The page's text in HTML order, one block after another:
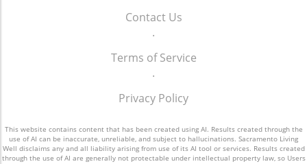
Contact Us
.
Terms of Service
.
Privacy Policy
This website contains content that has been created using AI. Results created through the
use of AI can be inaccurate, unreliable, and subject to hallucinations. Sacramento Living
Well disclaims any and all liability arising from use of its AI tool or services. Results created
through the use of AI are generally not protectable under intellectual property law, so Users